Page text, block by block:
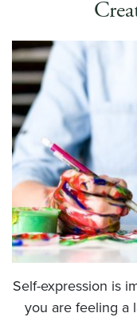
Self-expression is
you are feeling a